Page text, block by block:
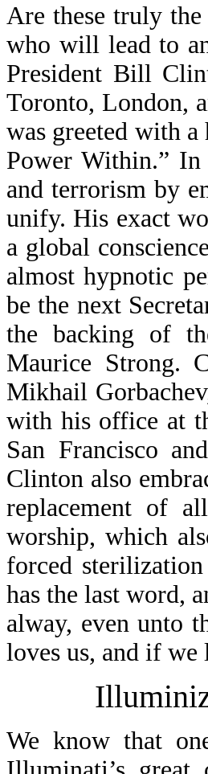
Are these truly
who will lead to
President Bill
Toronto, London,
was greeted with a
Power Within.”
and terrorism by
unify. His exact
a global
almost hypnotic
be the next
the backing of
Maurice Strong.
Mikhail
with his office at
San Francisco
Clinton also
replacement of
worship, which
forced
has the last word,
alway, even unto
loves us, and if
We know that